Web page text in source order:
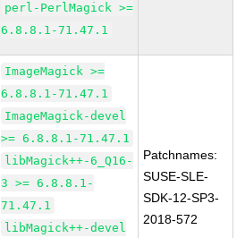
perl-PerlMagick >=
6.8.8.1-71.47.1
ImageMagick >=
6.8.8.1-71.47.1
ImageMagick-devel
>= 6.8.8.1-71.47.1
libMagick++-6_Q16-
3 >= 6.8.8.1-
71.47.1
libMagick++-devel
Patchnames:
SUSE-SLE-
SDK-12-SP3-
2018-572